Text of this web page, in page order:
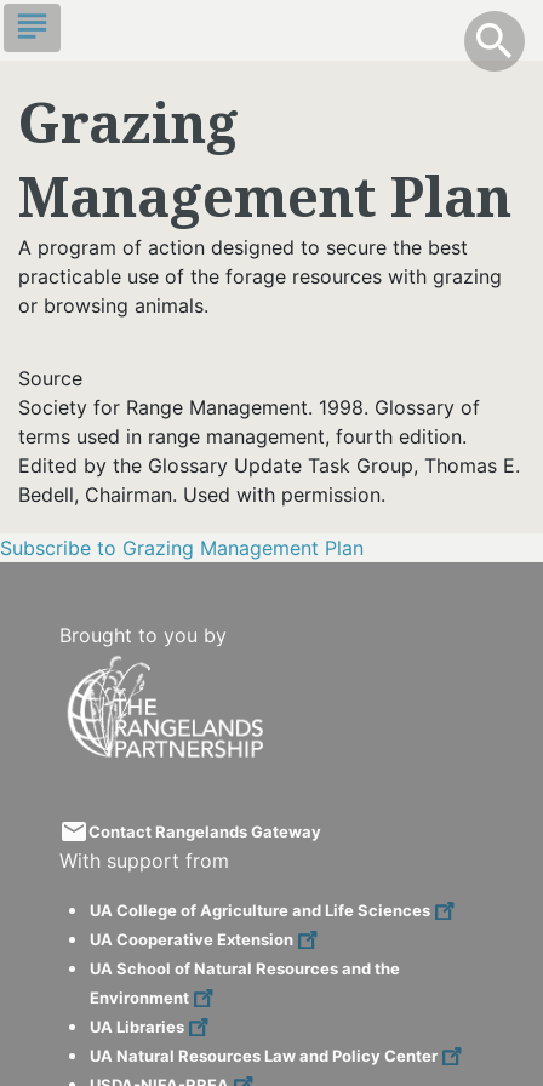
Skip
to
content
Toggle
search
info
subject
Grazing
Management Plan
A program of action designed to secure the best
practicable use of the forage resources with grazing
or browsing animals.
Source
Society for Range Management. 1998. Glossary of
terms used in range management, fourth edition.
Edited by the Glossary Update Task Group, Thomas E.
Bedell, Chairman. Used with permission.
Subscribe to Grazing Management Plan
Brought to you by
emailContact Rangelands Gateway
With support from
UA College of Agriculture and Life Sciences
UA Cooperative Extension
UA School of Natural Resources and the
Environment
UA Libraries
UA Natural Resources Law and Policy Center